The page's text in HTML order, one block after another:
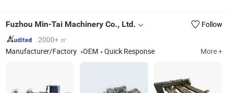
Fuzhou Min-Tai Machinery Co., Ltd.
Follow
2000+ ㎡
Manufacturer/Factory
OEM Quick Response More +